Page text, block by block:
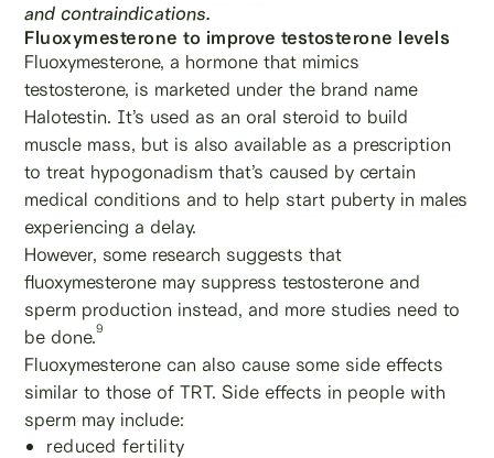
and contraindications.
Fluoxymesterone to improve testosterone levels
Fluoxymesterone, a hormone that mimics
testosterone, is marketed under the brand name
Halotestin. It’s used as an oral steroid to build
muscle mass, but is also available as a prescription
to treat hypogonadism that’s caused by certain
medical conditions and to help start puberty in males
experiencing a delay.
However, some research suggests that
fluoxymesterone may suppress testosterone and
sperm production instead, and more studies need to
be done.9
Fluoxymesterone can also cause some side effects
similar to those of TRT. Side effects in people with
sperm may include:
reduced fertility